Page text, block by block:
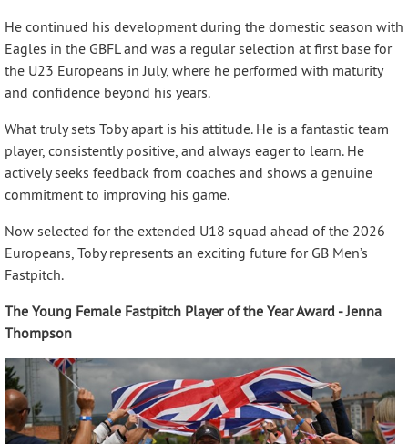
He continued his development during the domestic season with
Eagles in the GBFL and was a regular selection at first base for
the U23 Europeans in July, where he performed with maturity
and confidence beyond his years.
What truly sets Toby apart is his attitude. He is a fantastic team
player, consistently positive, and always eager to learn. He
actively seeks feedback from coaches and shows a genuine
commitment to improving his game.
Now selected for the extended U18 squad ahead of the 2026
Europeans, Toby represents an exciting future for GB Men’s
Fastpitch.
The Young Female Fastpitch Player of the Year Award - Jenna
Thompson